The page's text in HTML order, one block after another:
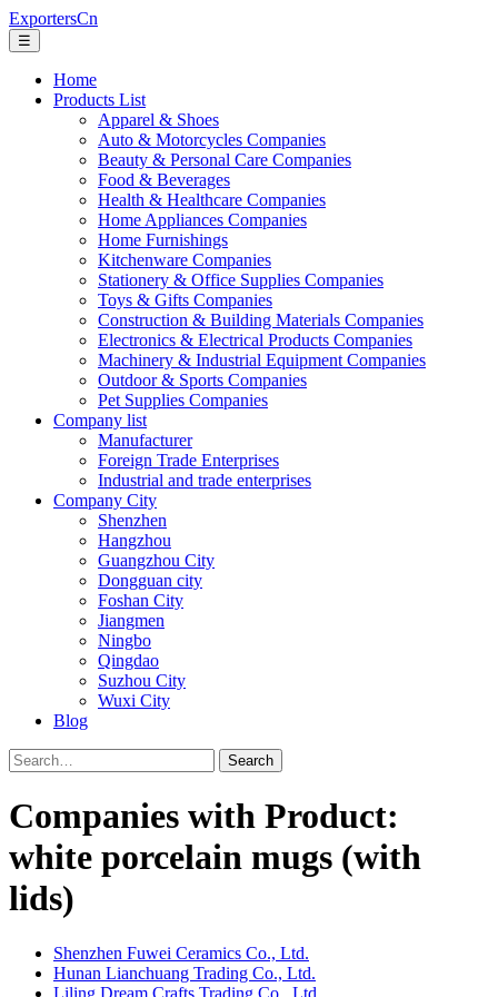
ExportersCn
☰
Home
Products List
Apparel & Shoes
Auto & Motorcycles Companies
Beauty & Personal Care Companies
Food & Beverages
Health & Healthcare Companies
Home Appliances Companies
Home Furnishings
Kitchenware Companies
Stationery & Office Supplies Companies
Toys & Gifts Companies
Construction & Building Materials Companies
Electronics & Electrical Products Companies
Machinery & Industrial Equipment Companies
Outdoor & Sports Companies
Pet Supplies Companies
Company list
Manufacturer
Foreign Trade Enterprises
Industrial and trade enterprises
Company City
Shenzhen
Hangzhou
Guangzhou City
Dongguan city
Foshan City
Jiangmen
Ningbo
Qingdao
Suzhou City
Wuxi City
Blog
Search
Companies with Product:
white porcelain mugs (with
lids)
Shenzhen Fuwei Ceramics Co., Ltd.
Hunan Lianchuang Trading Co., Ltd.
Liling Dream Crafts Trading Co., Ltd.